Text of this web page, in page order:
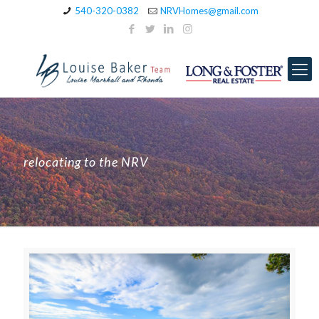
540-320-0382 NRVHomes@gmail.com
relocating to the NRV